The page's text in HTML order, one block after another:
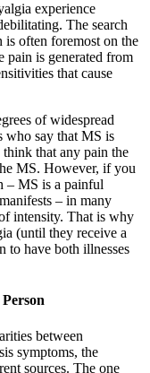
experience
The search
is often foremost on the
pain is generated from
that cause
of widespread
who say that MS is
think that any pain the
MS. However, if you
– MS is a painful
– in many
intensity. That is why
(until they receive a
to have both illnesses
between
symptoms, the
sources. The one